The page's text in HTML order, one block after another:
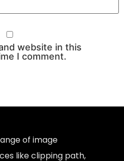
website in this
I comment.
of image
like clipping path,